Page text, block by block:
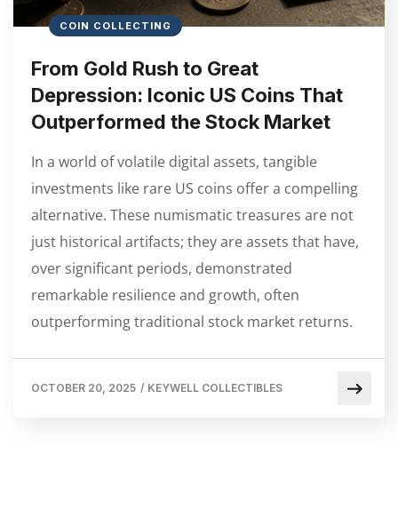
COIN COLLECTING
From Gold Rush to Great
Depression: Iconic US Coins That
Outperformed the Stock Market
In a world of volatile digital assets, tangible
investments like rare US coins offer a compelling
alternative. These numismatic treasures are not
just historical artifacts; they are assets that have,
over significant periods, demonstrated
remarkable resilience and growth, often
outperforming traditional stock market returns.
OCTOBER 20, 2025 / KEYWELL COLLECTIBLES